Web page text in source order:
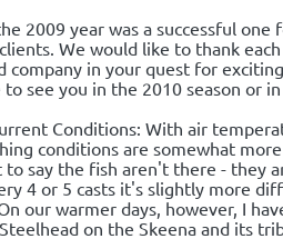
2009 year was a successful one
We would like to thank
company in your quest for
to see you in the 2010 season or
Conditions: With air
conditions are somewhat
to say the fish aren't there - they
4 or 5 casts it's slightly more
our warmer days, however, I
on the Skeena and its